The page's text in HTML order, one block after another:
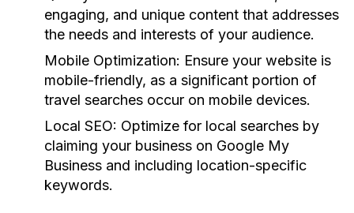
engaging, and unique content that addresses
the needs and interests of your audience.
Mobile Optimization: Ensure your website is
mobile-friendly, as a significant portion of
travel searches occur on mobile devices.
Local SEO: Optimize for local searches by
claiming your business on Google My
Business and including location-specific
keywords.